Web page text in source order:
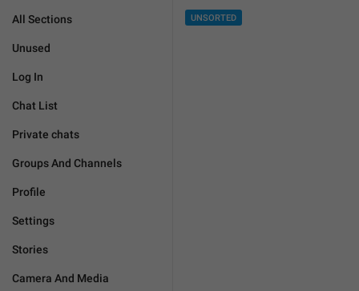
All Sections
Unused
Log In
Chat List
Private chats
Groups And Channels
Profile
Settings
Stories
Camera And Media
UNSORTED